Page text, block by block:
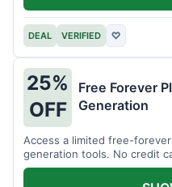
DEAL VERIFIED ♡
25%
OFF
Free Forever
Generation
Access a limited free-
generation tools. No credit